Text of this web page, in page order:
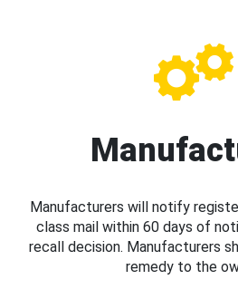
Manufacturers will notify
class mail within 60 days of
recall decision. Manufacturers
remedy to the